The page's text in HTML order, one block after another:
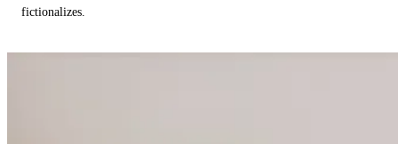
fictionalizes.